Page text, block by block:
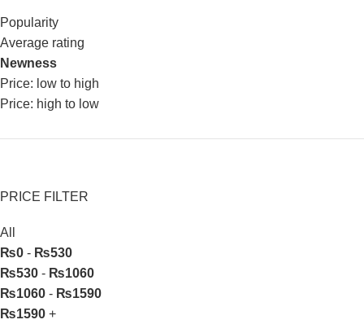
Popularity
Average rating
Newness
Price: low to high
Price: high to low
PRICE FILTER
All
₨0 - ₨530
₨530 - ₨1060
₨1060 - ₨1590
₨1590 +